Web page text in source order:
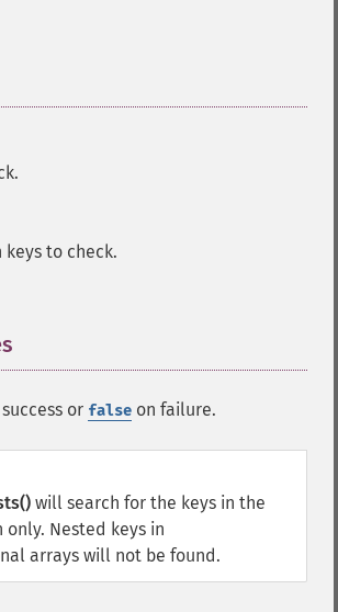
to check.
or false on failure.
will search for the keys in the
Nested keys in
arrays will not be found.